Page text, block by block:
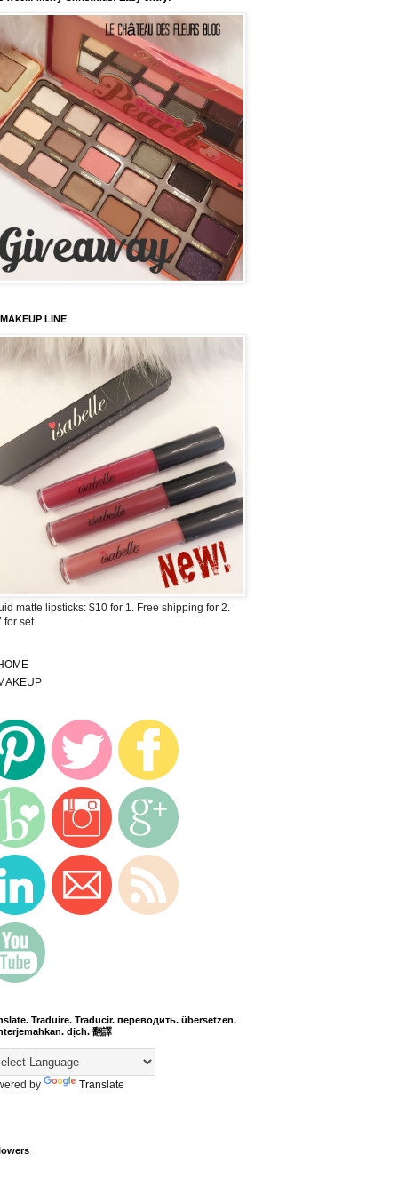
LINE
matte lipsticks: $10 for 1. Free shipping for 2.
for set
Traduire. Traducir. переводить. übersetzen.
dịch. 翻譯
by Translate